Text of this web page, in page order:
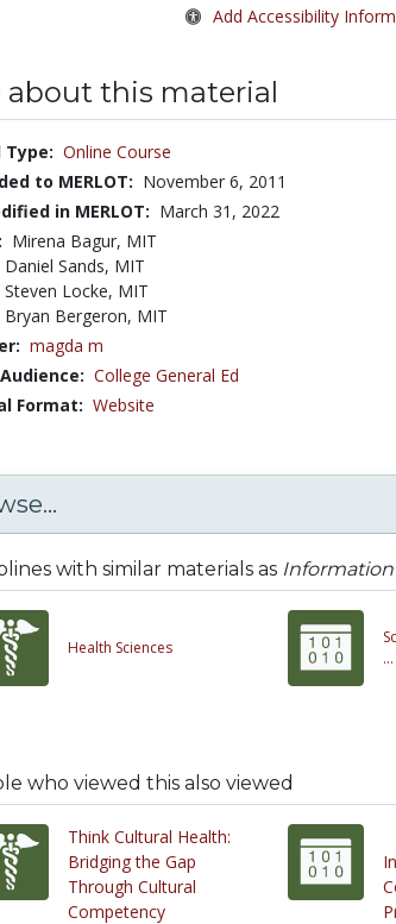
Add Accessibility
about this material
Online Course
to MERLOT: November 6, 2011
in MERLOT: March 31, 2022
Mirena Bagur, MIT
Daniel Sands, MIT
Steven Locke, MIT
Bryan Bergeron, MIT
magda m
College General Ed
Format: Website
with similar materials as
Health Sciences
who viewed this also viewed
Think Cultural Health:
Bridging the Gap
Through Cultural
Competency